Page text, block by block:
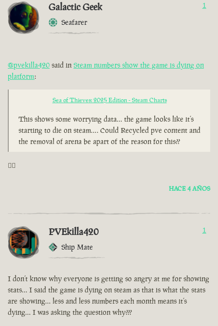
Galactic Geek
Seafarer
1
@pvekilla420 said in Steam numbers show the game is dying on
platform:
Sea of Thieves: 2025 Edition - Steam Charts
This shows some worrying data… the game looks like it’s
starting to die on steam…. Could Recycled pve content and
the removal of arena be apart of the reason for this??
🤦‍♂️
HACE 4 AÑOS
PVEkilla420
Ship Mate
1
I don’t know why everyone is getting so angry at me for showing
stats… I said the game is dying on steam as that is what the stats
are showing… less and less numbers each month means it’s
dying… I was asking the question why???